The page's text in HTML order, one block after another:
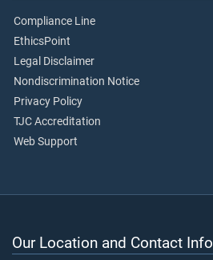
Compliance Line
EthicsPoint
Legal Disclaimer
Nondiscrimination Notice
Privacy Policy
TJC Accreditation
Web Support
Our Location and Contact Info